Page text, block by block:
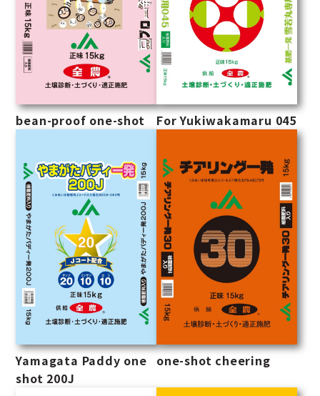
bean-proof one-shot For Yukiwakamaru 045
Yamagata Paddy one
shot 200J
one-shot cheering